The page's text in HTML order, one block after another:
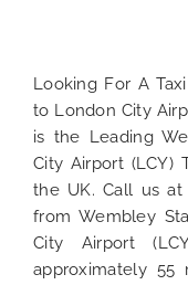
Looking For A
to London City
is the Leading
City Airport (LCY)
the UK. Call us at
from Wembley
City Airport
approximately 55